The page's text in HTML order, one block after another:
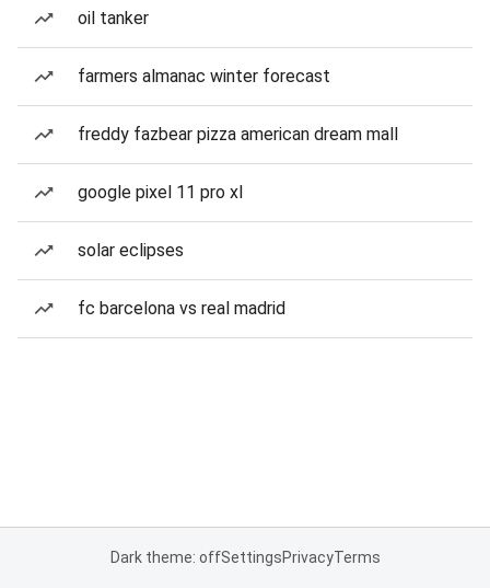
oil tanker
farmers almanac winter forecast
freddy fazbear pizza american dream mall
google pixel 11 pro xl
solar eclipses
fc barcelona vs real madrid
Dark theme: offSettingsPrivacyTerms